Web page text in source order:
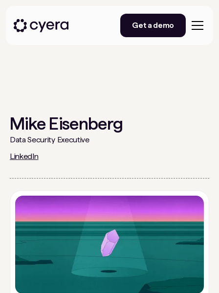
Get a demo
Mike Eisenberg
Data Security Executive
LinkedIn